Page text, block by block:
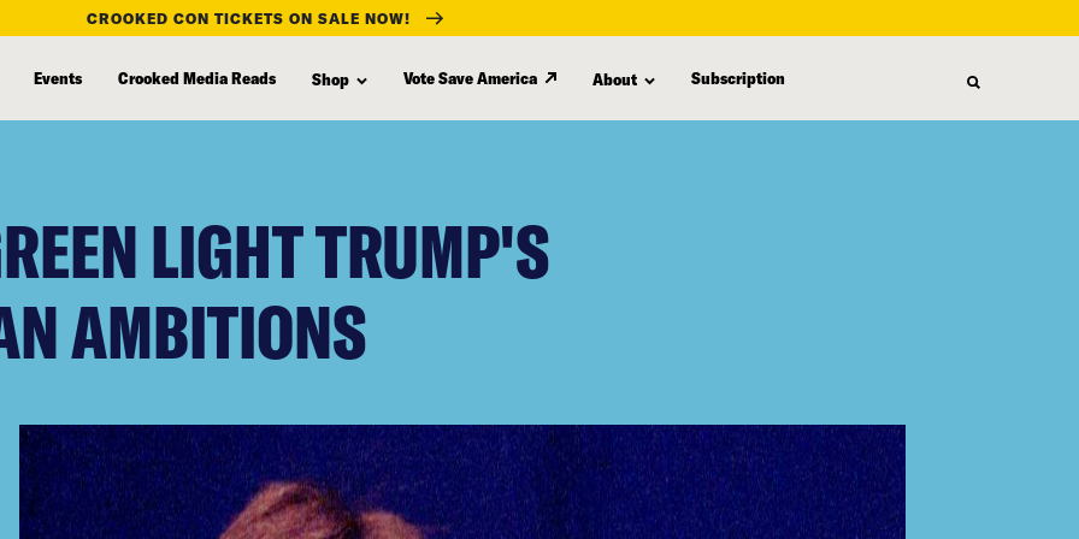
CROOKED CON TICKETS ON SALE NOW!
Events Crooked Media Reads Shop Vote Save America About Subscription
LIGHT TRUMP'S
AMBITIONS